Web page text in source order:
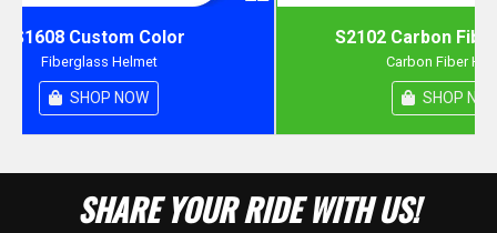
S1608 Custom Color
Fiberglass Helmet
SHOP NOW
S2102 Carbon
Carbon Fiber
SHOP
SHARE YOUR RIDE WITH US!